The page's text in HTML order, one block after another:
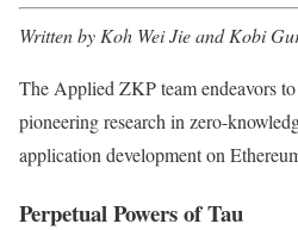
Written by Koh Wei Jie and Kobi
The Applied ZKP team endeavors
pioneering research in zero-
application development on
Perpetual Powers of Tau